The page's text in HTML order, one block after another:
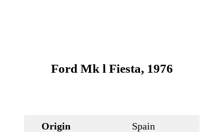
Ford Mk l Fiesta, 1976
Origin
Spain